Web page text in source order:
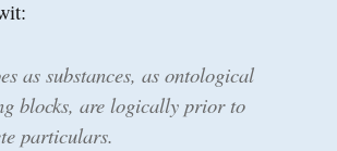
as substances, as ontological
blocks, are logically prior to
particulars.